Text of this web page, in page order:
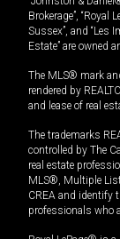
Brokerage”, “Royal
Sussex”, and “Les
Estate” are owned
The MLS® mark
rendered by
and lease of real
The trademarks
controlled by The
real estate
MLS®, Multiple
CREA and identify
professionals who